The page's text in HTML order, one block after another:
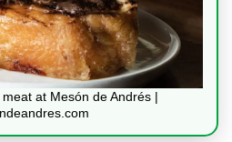
at Mesón de Andrés |